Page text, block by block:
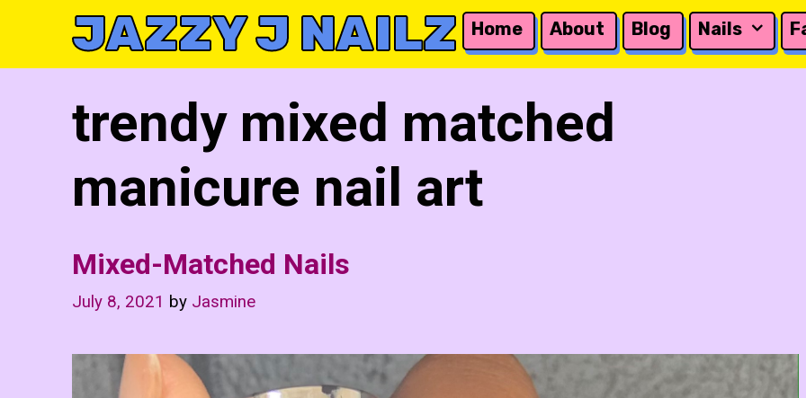
JAZZY J NAILZ Home About Blog Nails
trendy mixed matched
manicure nail art
Mixed-Matched Nails
July 8, 2021 by Jasmine